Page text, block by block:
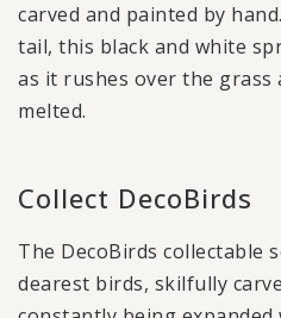
carved and painted by
tail, this black and white
as it rushes over the grass
melted.
Collect DecoBirds
The DecoBirds collectable
dearest birds, skilfully